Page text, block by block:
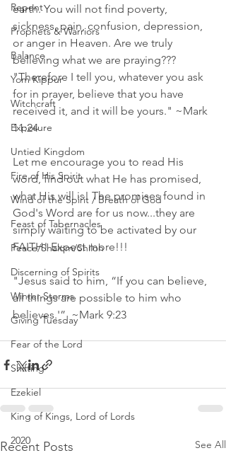
Repent
Prophets & Warriors
Balance
Yom Kippur
Witchcraft
Exposure
Untied Kingdom
Fire of His Spirit
Wind of the Spirit / Breath of God
Feast of Tabernacles
Peace/Shalom/Shiloh
Discerning of Spirits
Winter Storms
Giving Tuesday
Fear of the Lord
Shifting
Ezekiel
King of Kings, Lord of Lords
2020
earth. You will not find poverty,
sickness, pain, confusion, depression,
or anger in Heaven. Are we truly
believing what we are praying???
"Therefore I tell you, whatever you ask
for in prayer, believe that you have
received it, and it will be yours." ~Mark
11:24
Let me encourage you to read His
word, find out what He has promised,
what His will is! The promises found in
God's Word are for us now...they are
simply waiting to be activated by our
FAITH! Expect more!!!
"Jesus said to him, “If you can believe,
all things are possible to him who
believes.'”  ~Mark 9:23
Recent Posts See All